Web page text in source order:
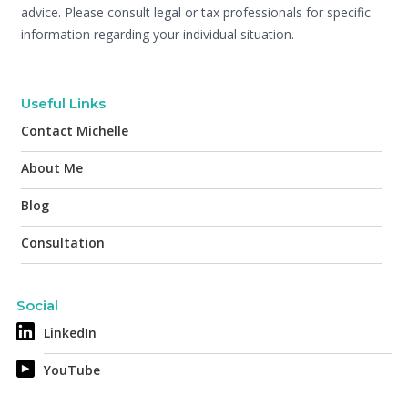
advice. Please consult legal or tax professionals for specific
information regarding your individual situation.
Useful Links
Contact Michelle
About Me
Blog
Consultation
Social
LinkedIn
YouTube